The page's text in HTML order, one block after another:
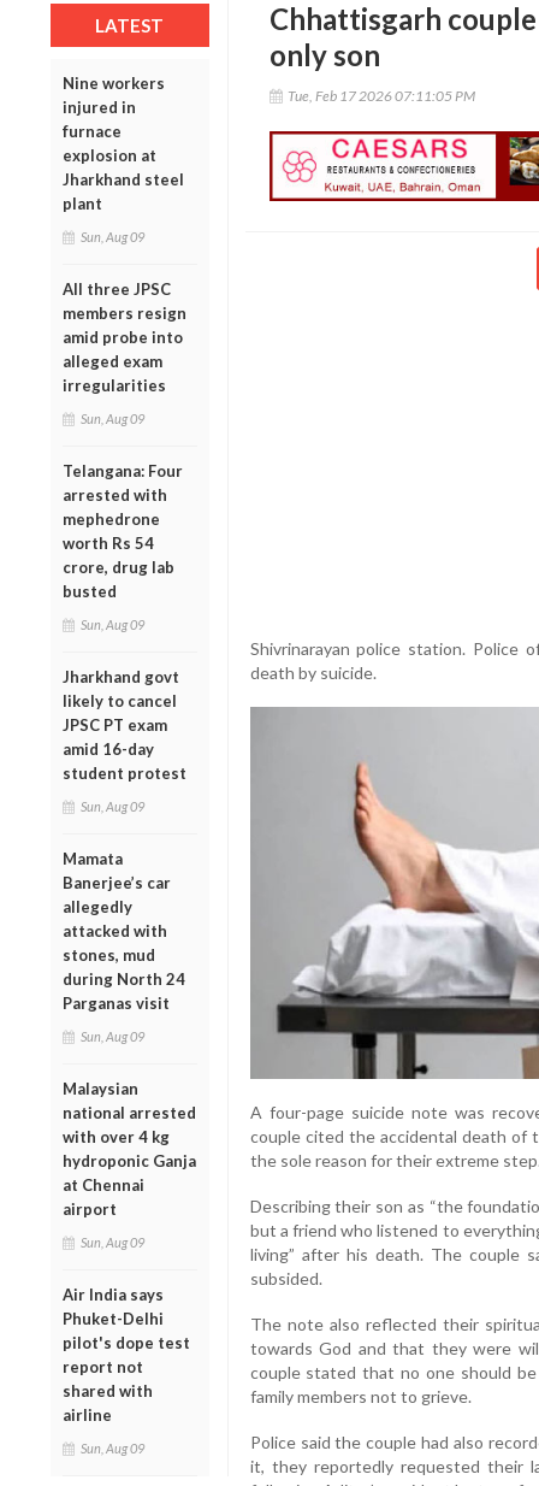
LATEST
Nine workers
injured in
furnace
explosion at
Jharkhand steel
plant
Sun, Aug 09
All three JPSC
members resign
amid probe into
alleged exam
irregularities
Sun, Aug 09
Telangana: Four
arrested with
mephedrone
worth Rs 54
crore, drug lab
busted
Sun, Aug 09
Jharkhand govt
likely to cancel
JPSC PT exam
amid 16-day
student protest
Sun, Aug 09
Mamata
Banerjee’s car
allegedly
attacked with
stones, mud
during North 24
Parganas visit
Sun, Aug 09
Malaysian
national arrested
with over 4 kg
hydroponic Ganja
at Chennai
airport
Sun, Aug 09
Air India says
Phuket-Delhi
pilot's dope test
report not
shared with
airline
Sun, Aug 09
Chhattisgarh
only son
Tue, Feb 17 2026 07:11:05 PM
Shivrinarayan police station. Police
death by suicide.
A four-page suicide note was
couple cited the accidental death of
the sole reason for their extreme
Describing their son as “the
but a friend who listened to
living” after his death. The couple
subsided.
The note also reflected their
towards God and that they were
couple stated that no one should
family members not to grieve.
Police said the couple had also
it, they reportedly requested their